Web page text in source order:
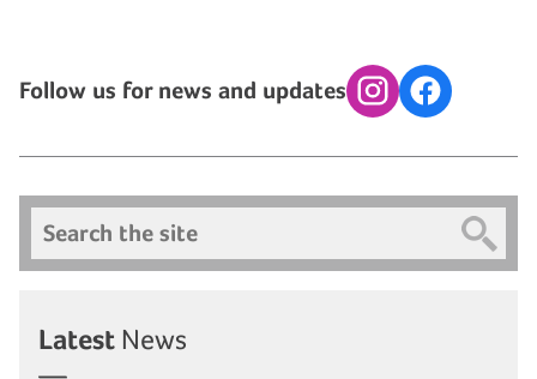
Follow us for news and updates InstagramFacebook
Search
Latest News